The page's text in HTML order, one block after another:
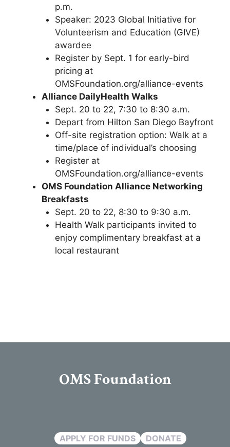
p.m.
Speaker: 2023 Global Initiative for
Volunteerism and Education (GIVE)
awardee
Register by Sept. 1 for early-bird
pricing at
OMSFoundation.org/alliance-events
Alliance DailyHealth Walks
Sept. 20 to 22, 7:30 to 8:30 a.m.
Depart from Hilton San Diego Bayfront
Off-site registration option: Walk at a
time/place of individual’s choosing
Register at
OMSFoundation.org/alliance-events
OMS Foundation Alliance Networking
Breakfasts
Sept. 20 to 22, 8:30 to 9:30 a.m.
Health Walk participants invited to
enjoy complimentary breakfast at a
local restaurant
OMS Foundation
APPLY FOR FUNDS DONATE